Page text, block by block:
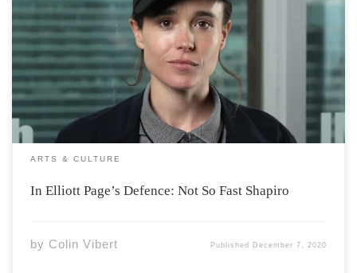
Ben Shapiro announced on December 2nd in a video,
that Elliot Page’s choice to identify as a man “conveys
zero information”, and that Page’s audience, as media
consumers, are being forced to hear nonsense. I believe
that Elliot Page’s choice […]
ARTS & CULTURE
In Elliott Page’s Defence: Not So Fast Shapiro
by Colin Vibert Published December 7, 2020